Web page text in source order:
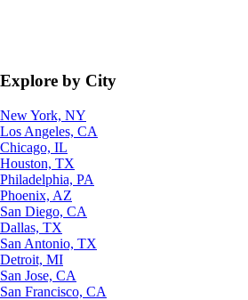
Explore by City
New York, NY
Los Angeles, CA
Chicago, IL
Houston, TX
Philadelphia, PA
Phoenix, AZ
San Diego, CA
Dallas, TX
San Antonio, TX
Detroit, MI
San Jose, CA
San Francisco, CA